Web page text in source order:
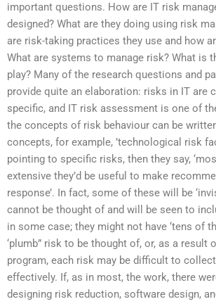
important questions. How are IT risk
designed? What are they doing using risk
are risk-taking practices they use and how
What are systems to manage risk? What is
play? Many of the research questions and
provide quite an elaboration: risks in IT are
specific, and IT risk assessment is one of
the concepts of risk behaviour can be
concepts, for example, ’technological risk
pointing to specific risks, then they say,
extensive they’d be useful to make
response’. In fact, some of these will be
cannot be thought of and will be seen to
in some case; they might not have ‘tens of
‘plumb” risk to be thought of, or, as a result
program, each risk may be difficult to
effectively. If, as in most, the work, there
designing risk reduction, software design,